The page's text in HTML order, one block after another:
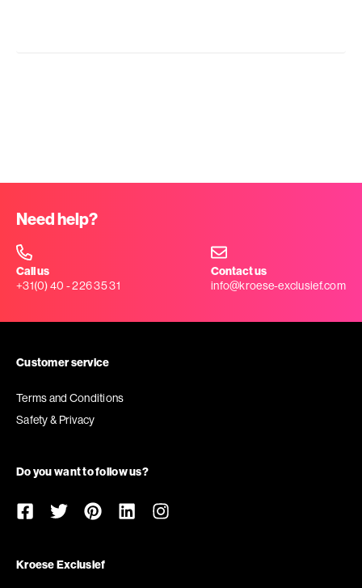
Need help?
Call us
+31(0) 40 - 226 35 31
Contact us
info@kroese-exclusief.com
Customer service
Terms and Conditions
Safety & Privacy
Do you want to follow us?
Kroese Exclusief